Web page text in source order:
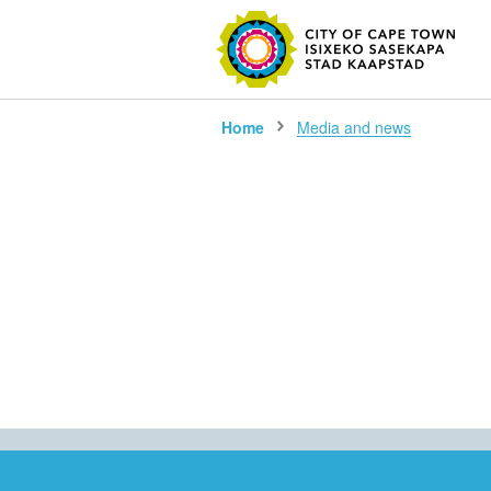
SEARCH
Home Media and news